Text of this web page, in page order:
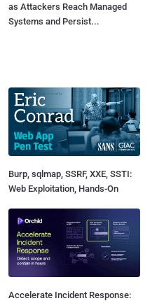
as Attackers Reach Managed
Systems and Persist...
Burp, sqlmap, SSRF, XXE, SSTI:
Web Exploitation, Hands-On
Accelerate Incident Response: